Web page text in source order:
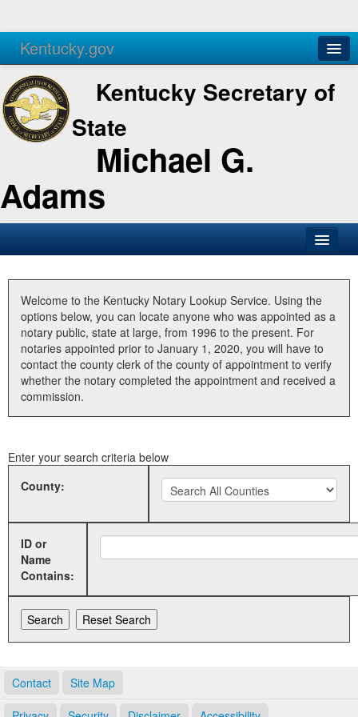
Kentucky.gov
Agencies Services
Kentucky Secretary of
State
Michael G.
Adams
Business
Elections
Administration
Land Office
Welcome to the Kentucky Notary Lookup Service. Using the
options below, you can locate anyone who was appointed as a
notary public, state at large, from 1996 to the present. For
notaries appointed prior to January 1, 2020, you will have to
contact the county clerk of the county of appointment to verify
whether the notary completed the appointment and received a
commission.
Enter your search criteria below
County:
ID or
Name
Contains:
Contact Site Map